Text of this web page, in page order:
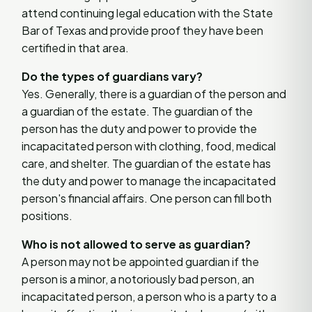
attend continuing legal education with the State
Bar of Texas and provide proof they have been
certified in that area.
Do the types of guardians vary?
Yes. Generally, there is a guardian of the person and
a guardian of the estate. The guardian of the
person has the duty and power to provide the
incapacitated person with clothing, food, medical
care, and shelter. The guardian of the estate has
the duty and power to manage the incapacitated
person's financial affairs. One person can fill both
positions.
Who is not allowed to serve as guardian?
A person may not be appointed guardian if the
person is a minor, a notoriously bad person, an
incapacitated person, a person who is a party to a